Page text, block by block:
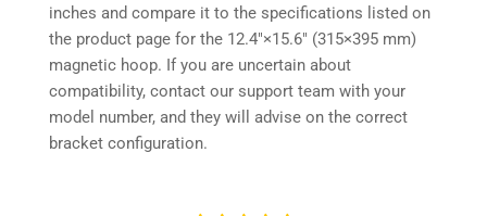
inches and compare it to the specifications listed on
the product page for the 12.4″×15.6″ (315×395 mm)
magnetic hoop. If you are uncertain about
compatibility, contact our support team with your
model number, and they will advise on the correct
bracket configuration.